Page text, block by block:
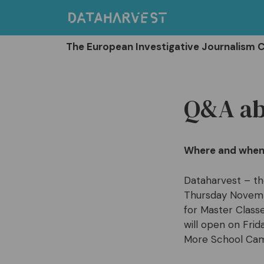
content
The European Investigative Journalism
Q&A
Where and
Dataharvest –
Thursday
for Master
will open on
More School